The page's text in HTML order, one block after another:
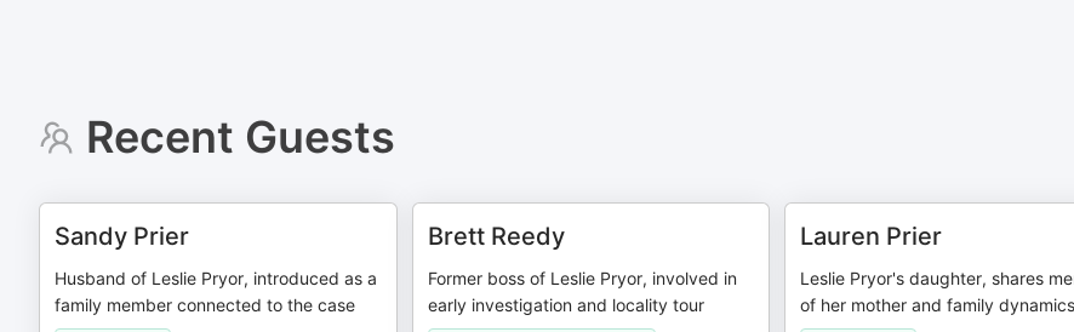
Recent Guests
Sandy Prier
Husband of Leslie Pryor, introduced as a
family member connected to the case
Brett Reedy
Former boss of Leslie Pryor, involved in
early investigation and locality tour
Lauren Prier
Leslie Pryor's daughter, shares
of her mother and family dynamics